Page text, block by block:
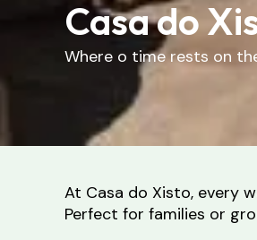
Casa do
Where o timerests on
At Casa do Xisto, every
Perfect for families or